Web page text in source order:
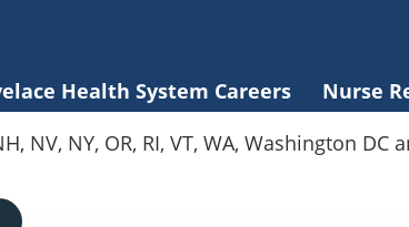
Health System Careers Nurse
NV, NY, OR, RI, VT, WA, Washington DC